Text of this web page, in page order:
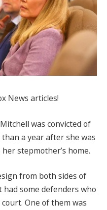
News articles!
was convicted of
a year after she was
stepmother’s home.
from both sides of
some defenders who
One of them was